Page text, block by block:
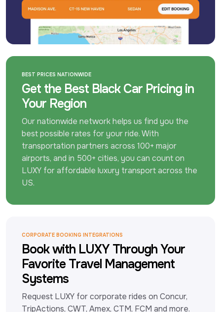
BEST PRICES NATIONWIDE
Get the Best Black Car Pricing in
Your Region
Our nationwide network helps us find you the
best possible rates for your ride. With
transportation partners across 100+ major
airports, and in 500+ cities, you can count on
LUXY for affordable luxury transport across the
US.
CORPORATE BOOKING INTEGRATIONS
Book with LUXY Through Your
Favorite Travel Management
Systems
Request LUXY for corporate rides on Concur,